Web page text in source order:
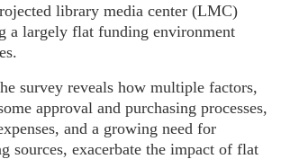
library media center (LMC)
a largely flat funding environment
survey reveals how multiple factors,
approval and purchasing processes,
and a growing need for
sources, exacerbate the impact of flat